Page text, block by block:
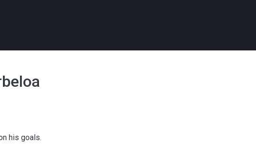
his goals.